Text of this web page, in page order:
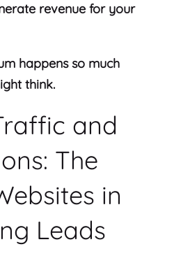
revenue for your
happens so much
think.
and
The
in
Leads